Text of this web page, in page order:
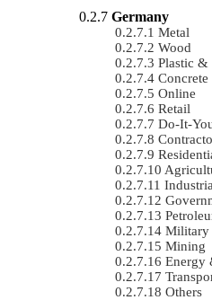
Germany
Metal
Wood
Plastic &
Concrete
Online
Retail
Do-It-
Military
Mining
Energy
Others